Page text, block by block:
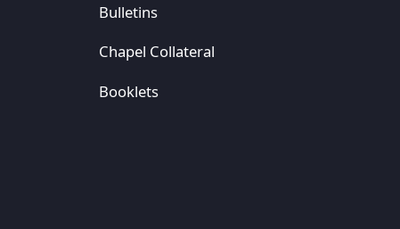
Bulletins
Chapel Collateral
Booklets